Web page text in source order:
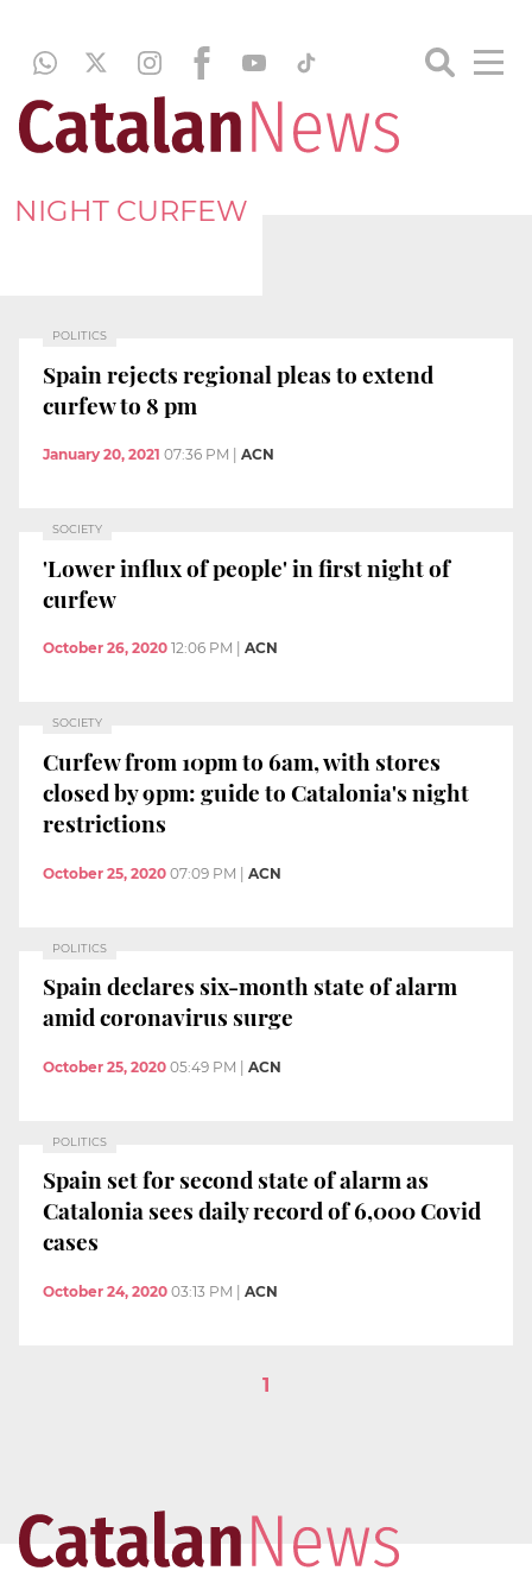
NIGHT CURFEW
POLITICS
Spain rejects regional pleas to extend
curfew to 8 pm
January 20, 2021 07:36 PM ACN
SOCIETY
'Lower influx of people' in first night of
curfew
October 26, 2020 12:06 PM ACN
SOCIETY
Curfew from 10pm to 6am, with stores
closed by 9pm: guide to Catalonia's night
restrictions
October 25, 2020 07:09 PM | ACN
POLITICS
Spain declares six-month state of alarm
amid coronavirus surge
October 25, 2020 05:49 PM ACN
POLITICS
Spain set for second state of alarm as
Catalonia sees daily record of 6,000 Covid
cases
October 24, 2020 03:13 PM ACN
1